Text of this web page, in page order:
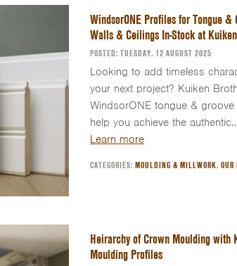
WindsorONE Profiles for Tongue
Walls & Ceilings In-Stock at
POSTED: TUESDAY, 12 AUGUST 2025
Looking to add timeless
your next project? Kuiken
WindsorONE tongue &
help you achieve the
Learn more
CATEGORIES:MOULDING & MILLWORK,
Heirarchy of Crown Moulding with
Moulding Profiles